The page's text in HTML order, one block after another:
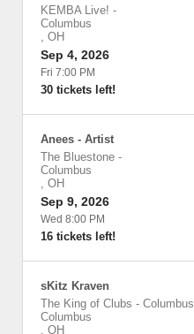
KEMBA Live! -
Columbus
, OH
Sep 4, 2026
Fri 7:00 PM
30 tickets left!
Anees - Artist
The Bluestone -
Columbus
, OH
Sep 9, 2026
Wed 8:00 PM
16 tickets left!
sKitz Kraven
The King of Clubs - Columbus
Columbus
, OH